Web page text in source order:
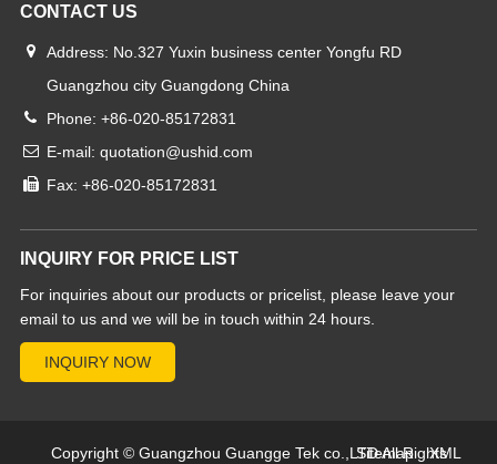
CONTACT US
Address: No.327 Yuxin business center Yongfu RD
Guangzhou city Guangdong China
Phone: +86-020-85172831
E-mail: quotation@ushid.com
Fax: +86-020-85172831
INQUIRY FOR PRICE LIST
For inquiries about our products or pricelist, please leave your
email to us and we will be in touch within 24 hours.
Sitemap XML
Copyright © Guangzhou Guangge Tek co.,LTD All Rights